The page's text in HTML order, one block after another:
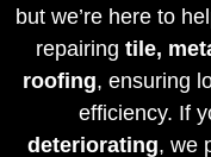
but we’re here to
repairing tile,
roofing, ensuring
efficiency. If
deteriorating, we